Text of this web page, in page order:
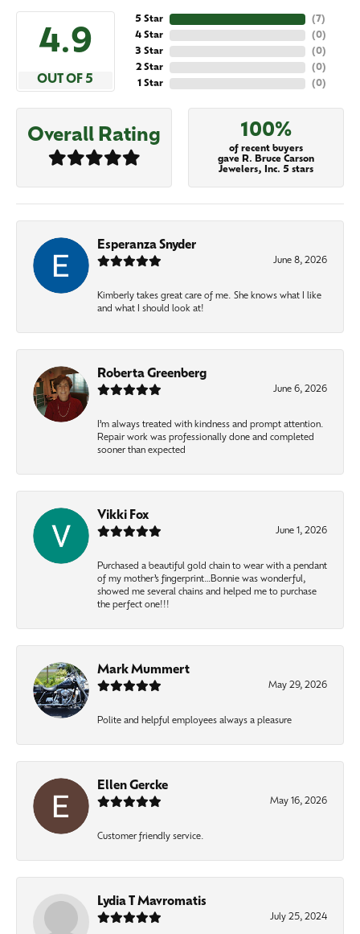
4.9
OUT OF 5
5 Star
4 Star
3 Star
2 Star
1 Star
(7)
(0)
(0)
(0)
(0)
Overall Rating 100%
of recent buyers
gave R. Bruce Carson
Jewelers, Inc. 5 stars
Esperanza Snyder
June 8, 2026
Kimberly takes great care of me. She knows what I like
and what I should look at!
Roberta Greenberg
June 6, 2026
I’m always treated with kindness and prompt attention.
Repair work was professionally done and completed
sooner than expected
Vikki Fox
June 1, 2026
Purchased a beautiful gold chain to wear with a pendant
of my mother’s fingerprint…Bonnie was wonderful,
showed me several chains and helped me to purchase
the perfect one!!!
Mark Mummert
May 29, 2026
Polite and helpful employees always a pleasure
Ellen Gercke
May 16, 2026
Customer friendly service.
Lydia T Mavromatis
July 25, 2024